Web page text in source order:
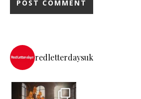
redletterdaysuk